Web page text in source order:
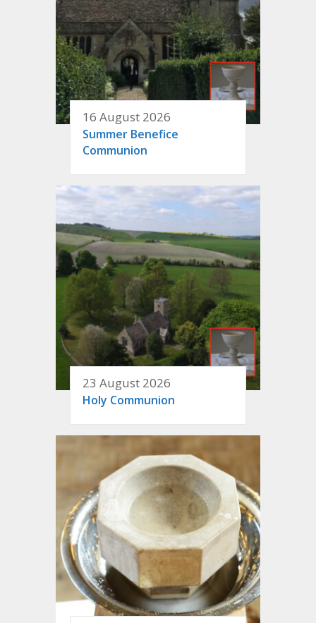
16 August 2026
Summer Benefice
Communion
23 August 2026
Holy Communion